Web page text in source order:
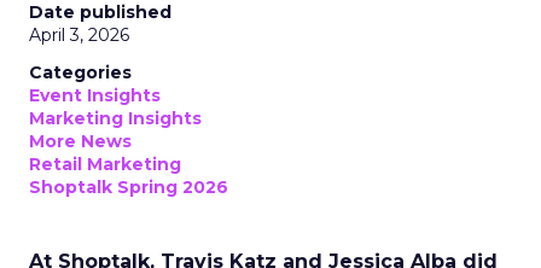
Date published
April 3, 2026
Categories
Event Insights
Marketing Insights
More News
Retail Marketing
Shoptalk Spring 2026
At Shoptalk, Travis Katz and Jessica Alba did